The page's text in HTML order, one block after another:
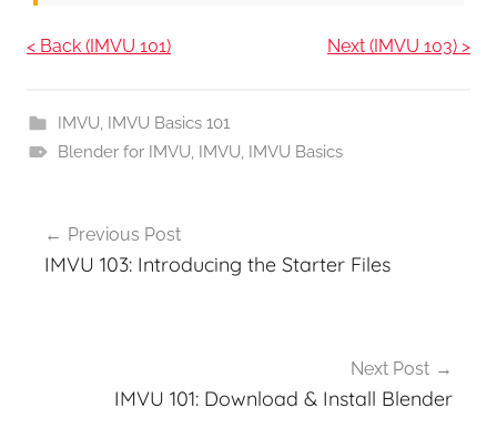
< Back (IMVU 101) Next (IMVU 103) >
IMVU, IMVU Basics 101
Blender for IMVU, IMVU, IMVU Basics
navigation
Previous Post
IMVU 103: Introducing the Starter Files
Next Post
IMVU 101: Download & Install Blender